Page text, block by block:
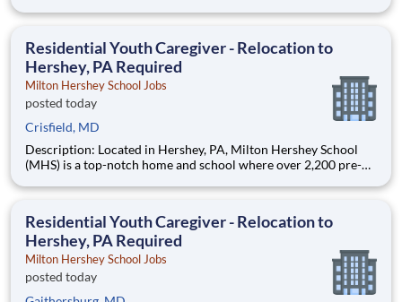
are provided an extraordinary, cost-free, career-focused
Residential Youth Caregiver - Relocation to
Hershey, PA Required
Milton Hershey School Jobs
posted today
Crisfield, MD
Description: Located in Hershey, PA, Milton Hershey School
(MHS) is a top-notch home and school where over 2,200 pre-K
are provided an extraordinary, cost-free, career-focused
Residential Youth Caregiver - Relocation to
Hershey, PA Required
Milton Hershey School Jobs
posted today